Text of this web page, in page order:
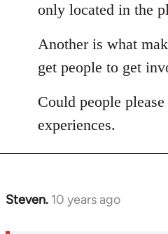
only located in the
Another is what
get people to get
Could people
experiences.
Steven. 10 years ago
In